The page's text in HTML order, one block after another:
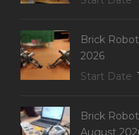
Brick
2026
Start Date
Brick
August